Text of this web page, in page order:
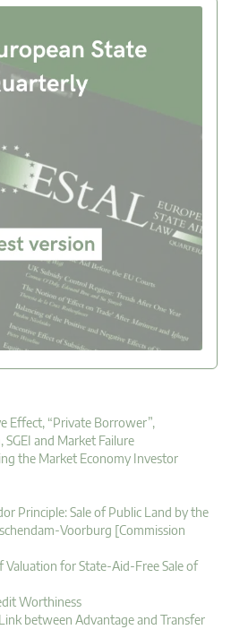
Effect, “Private Borrower”,
and Market Failure
the Market Economy Investor
Principle: Sale of Public Land by the
Voorburg [Commission
Valuation for State-Aid-Free Sale of
Worthiness
between Advantage and Transfer